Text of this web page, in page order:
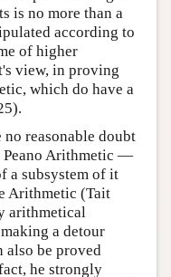
is no more than a
according to
of higher
view, in proving
which do have a
reasonable doubt
Peano Arithmetic —
a subsystem of it
Arithmetic (Tait
arithmetical
a detour
also be proved
he strongly